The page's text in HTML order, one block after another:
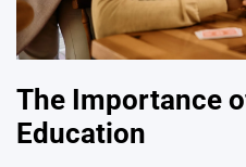
The Importance
Education